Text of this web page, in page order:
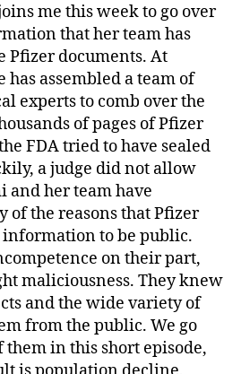
me this week to go over
that her team has
Pfizer documents. At
has assembled a team of
experts to comb over the
of pages of Pfizer
FDA tried to have sealed
a judge did not allow
and her team have
of the reasons that Pfizer
to be public.
on their part,
maliciousness. They knew
and the wide variety of
from the public. We go
in this short episode,